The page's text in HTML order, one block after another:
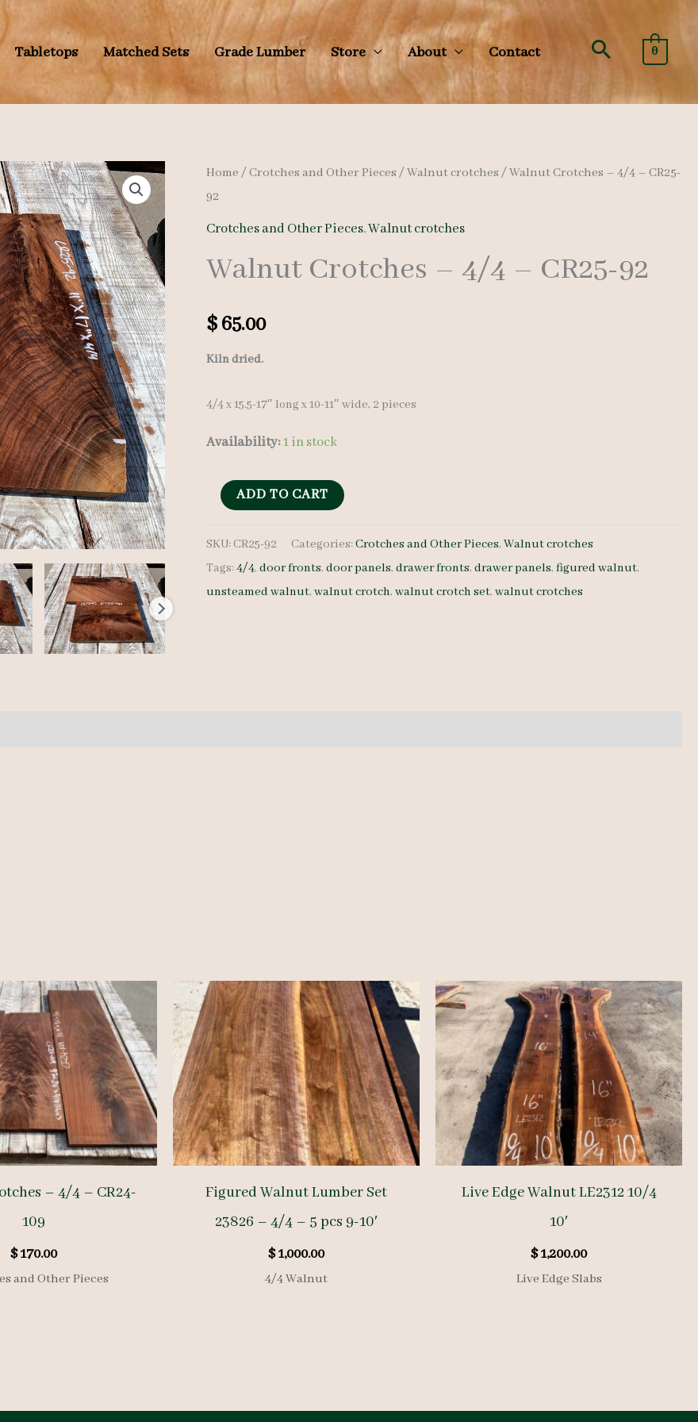
Tabletops Matched Sets Grade Lumber Store About Contact Search
0
Home /Crotches and Other Pieces /Walnut crotches / Walnut Crotches – 4/4 – CR25-
92
Crotches and Other Pieces,Walnut crotches
Walnut Crotches – 4/4 – CR25-92
$65.00
Kiln dried.
4/4 x 15.5-17″ long x 10-11″ wide, 2 pieces
Availability:1 in stock
Walnut
-
4/4
-
ADD TO CART
SKU:CR25-92 Categories:Crotches and Other Pieces,Walnut crotches
Tags:4/4,door fronts,door panels,drawer fronts,drawer panels,figured walnut,
unsteamed walnut,walnut crotch,walnut crotch set,walnut crotches
– 4/4 – CR24-
109
$170.00
and Other Pieces
Figured Walnut Lumber Set
23826 – 4/4 – 5 pcs 9-10′
$1,000.00
4/4 Walnut
Live Edge Walnut LE2312 10/4
10′
$1,200.00
Live Edge Slabs